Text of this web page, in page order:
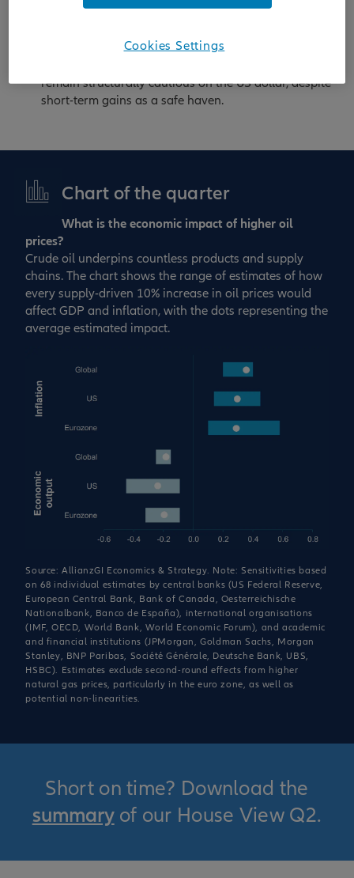
emphasise selective duration, quality carry and
including defence – and the AI enablers driving the
remain structurally cautious on the US dollar, despite
short-term gains as a safe haven.
Chart of the quarter
What is the economic impact of higher oil
prices?
Crude oil underpins countless products and supply
chains. The chart shows the range of estimates of how
every supply‑driven 10% increase in oil prices would
affect GDP and inflation, with the dots representing the
average estimated impact.
Source: AllianzGI Economics & Strategy. Note: Sensitivities based
on 68 individual estimates by central banks (US Federal Reserve,
European Central Bank, Bank of Canada, Oesterreichische
Nationalbank, Banco de España), international organisations
(IMF, OECD, World Bank, World Economic Forum), and academic
and financial institutions (JPMorgan, Goldman Sachs, Morgan
Stanley, BNP Paribas, Société Générale, Deutsche Bank, UBS,
HSBC). Estimates exclude second-round effects from higher
natural gas prices, particularly in the euro zone, as well as
potential non-linearities.
Short on time? Download the
summaryof our House View Q2.
Cookies Settings